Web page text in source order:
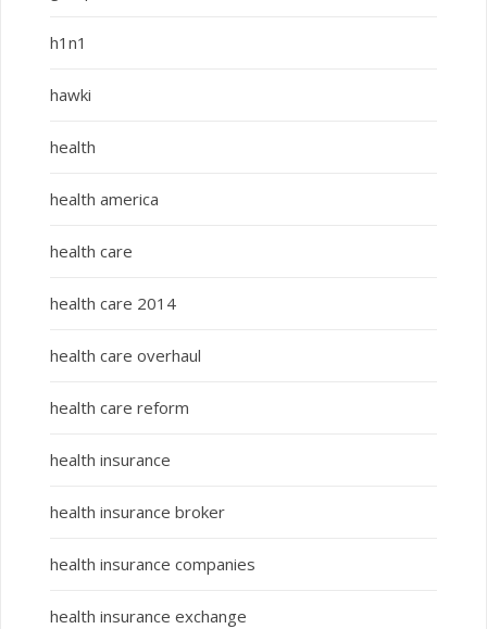
h1n1
hawki
health
health america
health care
health care 2014
health care overhaul
health care reform
health insurance
health insurance broker
health insurance companies
health insurance exchange